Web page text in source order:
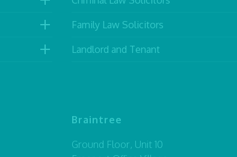
Family Law Solicitors
Landlord and Tenant
Braintree
Ground Floor, Unit 10